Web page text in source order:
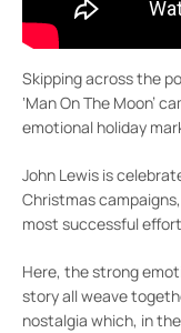
Skipping across the
‘Man On The Moon’
emotional holiday
John Lewis is
Christmas
most successful
Here, the strong
story all weave
nostalgia which, in